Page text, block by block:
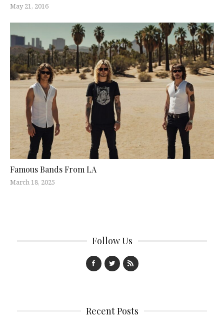
May 21, 2016
Famous Bands From LA
March 18, 2025
Follow Us
Recent Posts